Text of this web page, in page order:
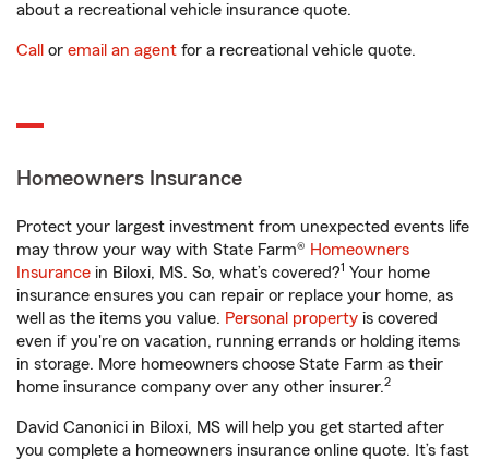
about a recreational vehicle insurance quote.
Call or email an agent for a recreational vehicle quote.
Homeowners Insurance
Protect your largest investment from unexpected events life
may throw your way with State Farm® Homeowners
Insurance in Biloxi, MS. So, what’s covered?1 Your home
insurance ensures you can repair or replace your home, as
well as the items you value. Personal property is covered
even if you're on vacation, running errands or holding items
in storage. More homeowners choose State Farm as their
home insurance company over any other insurer.2
David Canonici in Biloxi, MS will help you get started after
you complete a homeowners insurance online quote. It’s fast